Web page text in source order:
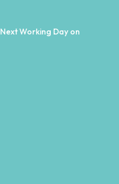
Next Working Day on